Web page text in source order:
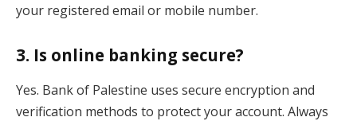
your registered email or mobile number.
3. Is online banking secure?
Yes. Bank of Palestine uses secure encryption and
verification methods to protect your account. Always